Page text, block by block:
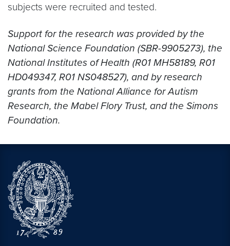
subjects were recruited and tested.
Support for the research was provided by the
National Science Foundation (SBR-9905273), the
National Institutes of Health (R01 MH58189, R01
HD049347, R01 NS048527), and by research
grants from the National Alliance for Autism
Research, the Mabel Flory Trust, and the Simons
Foundation.